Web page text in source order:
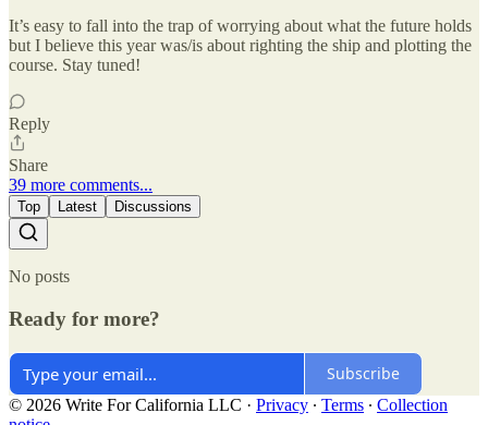
It’s easy to fall into the trap of worrying about what the future holds
but I believe this year was/is about righting the ship and plotting the
course. Stay tuned!
Reply
Share
39 more comments...
Top Latest Discussions
No posts
Ready for more?
Subscribe
© 2026 Write For California LLC · Privacy ∙ Terms ∙ Collection